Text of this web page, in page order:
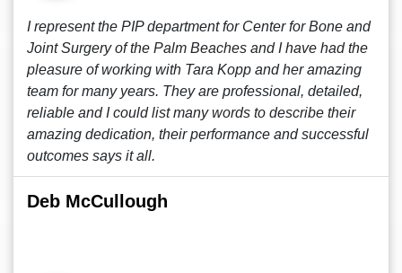
I represent the PIP department for Center for Bone and
Joint Surgery of the Palm Beaches and I have had the
pleasure of working with Tara Kopp and her amazing
team for many years. They are professional, detailed,
reliable and I could list many words to describe their
amazing dedication, their performance and successful
outcomes says it all.
Deb McCullough